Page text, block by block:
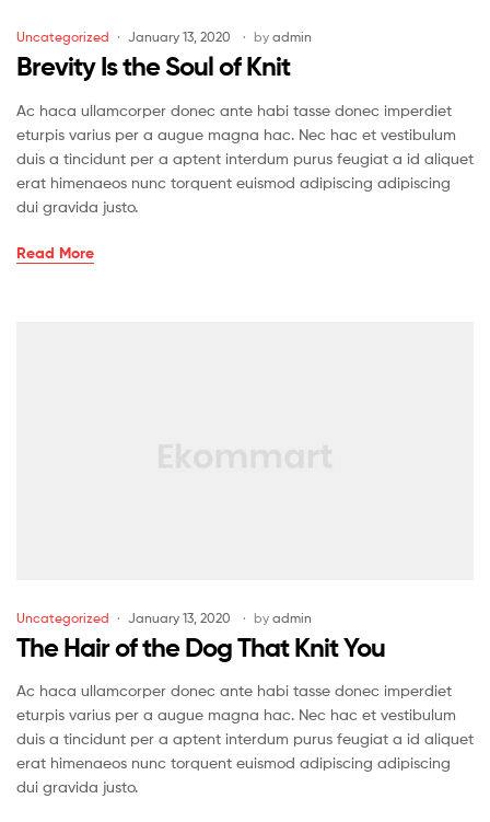
Uncategorized January 13, 2020 by admin
Brevity Is the Soul of Knit
Ac haca ullamcorper donec ante habi tasse donec imperdiet
eturpis varius per a augue magna hac. Nec hac et vestibulum
duis a tincidunt per a aptent interdum purus feugiat a id aliquet
erat himenaeos nunc torquent euismod adipiscing adipiscing
dui gravida justo.
Read More
Uncategorized January 13, 2020 by admin
The Hair of the Dog That Knit You
Ac haca ullamcorper donec ante habi tasse donec imperdiet
eturpis varius per a augue magna hac. Nec hac et vestibulum
duis a tincidunt per a aptent interdum purus feugiat a id aliquet
erat himenaeos nunc torquent euismod adipiscing adipiscing
dui gravida justo.